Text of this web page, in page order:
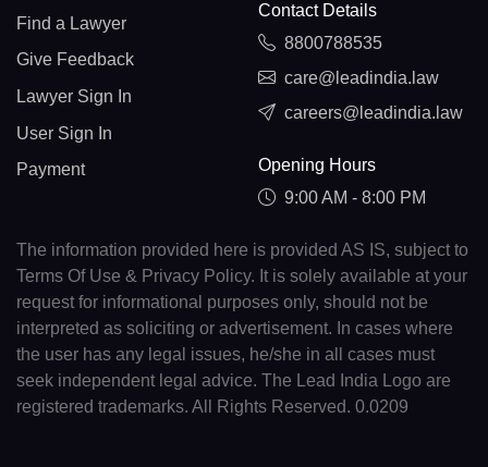
Find a Lawyer
Give Feedback
Lawyer Sign In
User Sign In
Payment
Contact Details
8800788535
care@leadindia.law
careers@leadindia.law
Opening Hours
9:00 AM - 8:00 PM
The information provided here is provided AS IS, subject to
Terms Of Use & Privacy Policy. It is solely available at your
request for informational purposes only, should not be
interpreted as soliciting or advertisement. In cases where
the user has any legal issues, he/she in all cases must
seek independent legal advice. The Lead India Logo are
registered trademarks. All Rights Reserved. 0.0209